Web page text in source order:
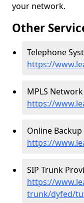
your network.
Other
Telephone
https://
MPLS
https://
Online
https://
SIP Trunk
https://
trunk/dyfed/